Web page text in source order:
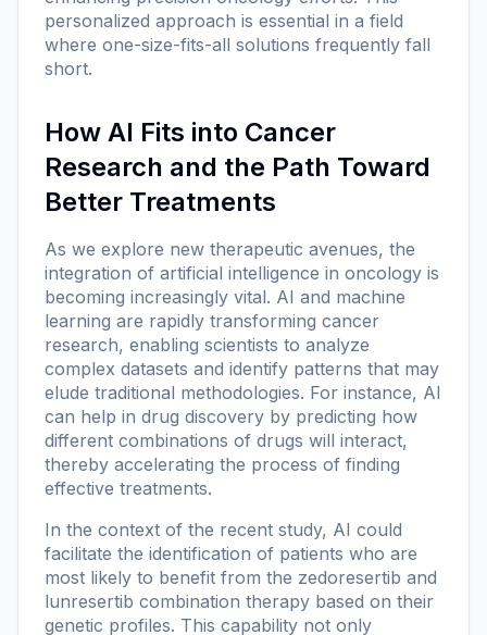
personalized approach is essential in a field
where one-size-fits-all solutions frequently fall
short.
How AI Fits into Cancer
Research and the Path Toward
Better Treatments
As we explore new therapeutic avenues, the
integration of artificial intelligence in oncology is
becoming increasingly vital. AI and machine
learning are rapidly transforming cancer
research, enabling scientists to analyze
complex datasets and identify patterns that may
elude traditional methodologies. For instance, AI
can help in drug discovery by predicting how
different combinations of drugs will interact,
thereby accelerating the process of finding
effective treatments.
In the context of the recent study, AI could
facilitate the identification of patients who are
most likely to benefit from the zedoresertib and
lunresertib combination therapy based on their
genetic profiles. This capability not only